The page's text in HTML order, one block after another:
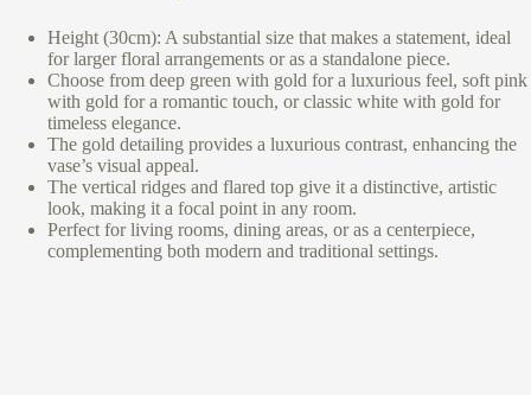
Height (30cm): A substantial size that makes a statement, ideal
for larger floral arrangements or as a standalone piece.
Choose from deep green with gold for a luxurious feel, soft pink
with gold for a romantic touch, or classic white with gold for
timeless elegance.
The gold detailing provides a luxurious contrast, enhancing the
vase’s visual appeal.
The vertical ridges and flared top give it a distinctive, artistic
look, making it a focal point in any room.
Perfect for living rooms, dining areas, or as a centerpiece,
complementing both modern and traditional settings.